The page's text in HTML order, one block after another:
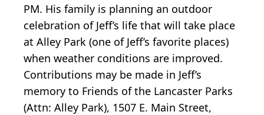
PM. His family is planning an outdoor
celebration of Jeff’s life that will take place
at Alley Park (one of Jeff’s favorite places)
when weather conditions are improved.
Contributions may be made in Jeff’s
memory to Friends of the Lancaster Parks
(Attn: Alley Park), 1507 E. Main Street,